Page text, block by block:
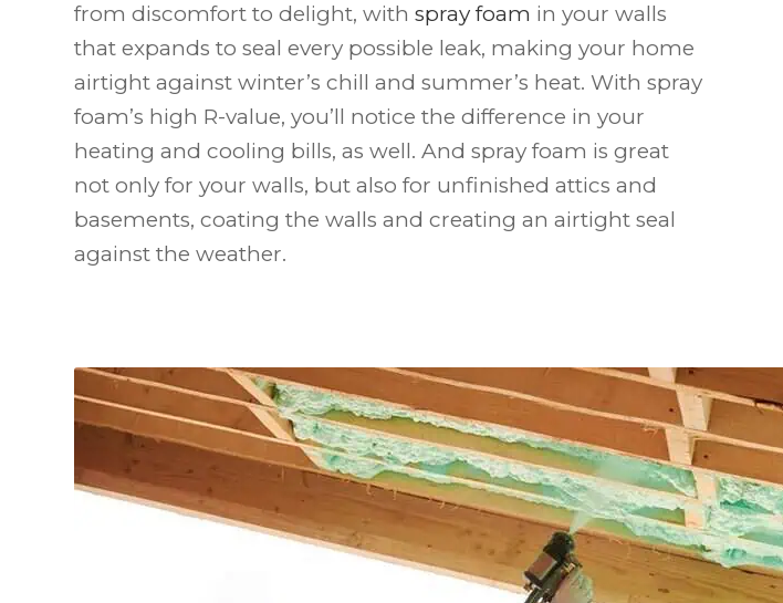
from discomfort to delight, with spray foam in your walls
that expands to seal every possible leak, making your home
airtight against winter’s chill and summer’s heat. With spray
foam’s high R-value, you’ll notice the difference in your
heating and cooling bills, as well. And spray foam is great
not only for your walls, but also for unfinished attics and
basements, coating the walls and creating an airtight seal
against the weather.